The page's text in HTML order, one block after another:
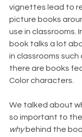
vignettes lead to
picture books
use in classrooms.
book talks a lot
in classrooms
there are books
Color characters.
We talked about
so important to
why behind the